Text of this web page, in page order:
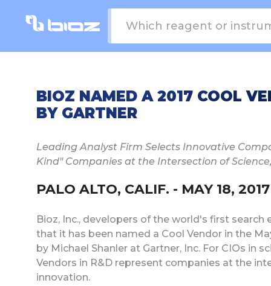
BIOZ NAMED A 2017 COOL
BY GARTNER
Leading Analyst Firm Selects Innovative
Kind" Companies at the Intersection of
PALO ALTO, CALIF. - MAY 18,
Bioz, Inc., developers of the world's first
that it has been named a Cool Vendor in the
by Michael Shanler at Gartner, Inc. For CIOs in
Vendors in R&D represent companies at the
innovation.